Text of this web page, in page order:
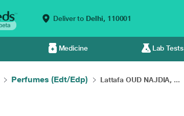
Deliver to Delhi, 110001
Medicine Lab Tests
Perfumes (Edt/Edp) Lattafa OUD NAJDIA, ...